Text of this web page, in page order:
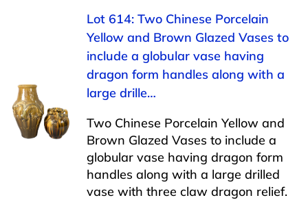
Lot 614: Two Chinese Porcelain
Yellow and Brown Glazed Vases to
include a globular vase having
dragon form handles along with a
large drille…
Two Chinese Porcelain Yellow and
Brown Glazed Vases to include a
globular vase having dragon form
handles along with a large drilled
vase with three claw dragon relief.